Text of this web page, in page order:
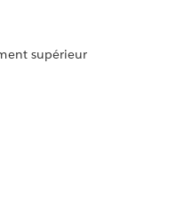
supérieur